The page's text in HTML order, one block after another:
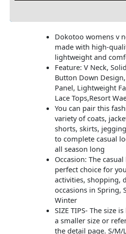
Dokotoo womens v
made with high-
lightweight and
Feature: V Neck,
Button Down
Panel, Lightweight
Lace Tops,Resort
You can pair this
variety of coats,
shorts, skirts,
to complete casual
all season long
Occasion: The
perfect choice for
activities, shopping,
occasions in Spring,
Winter
SIZE TIPS- The size
a smaller size or
the detail page. S/M/